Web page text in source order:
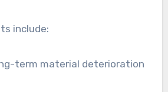
include:
term material deterioration